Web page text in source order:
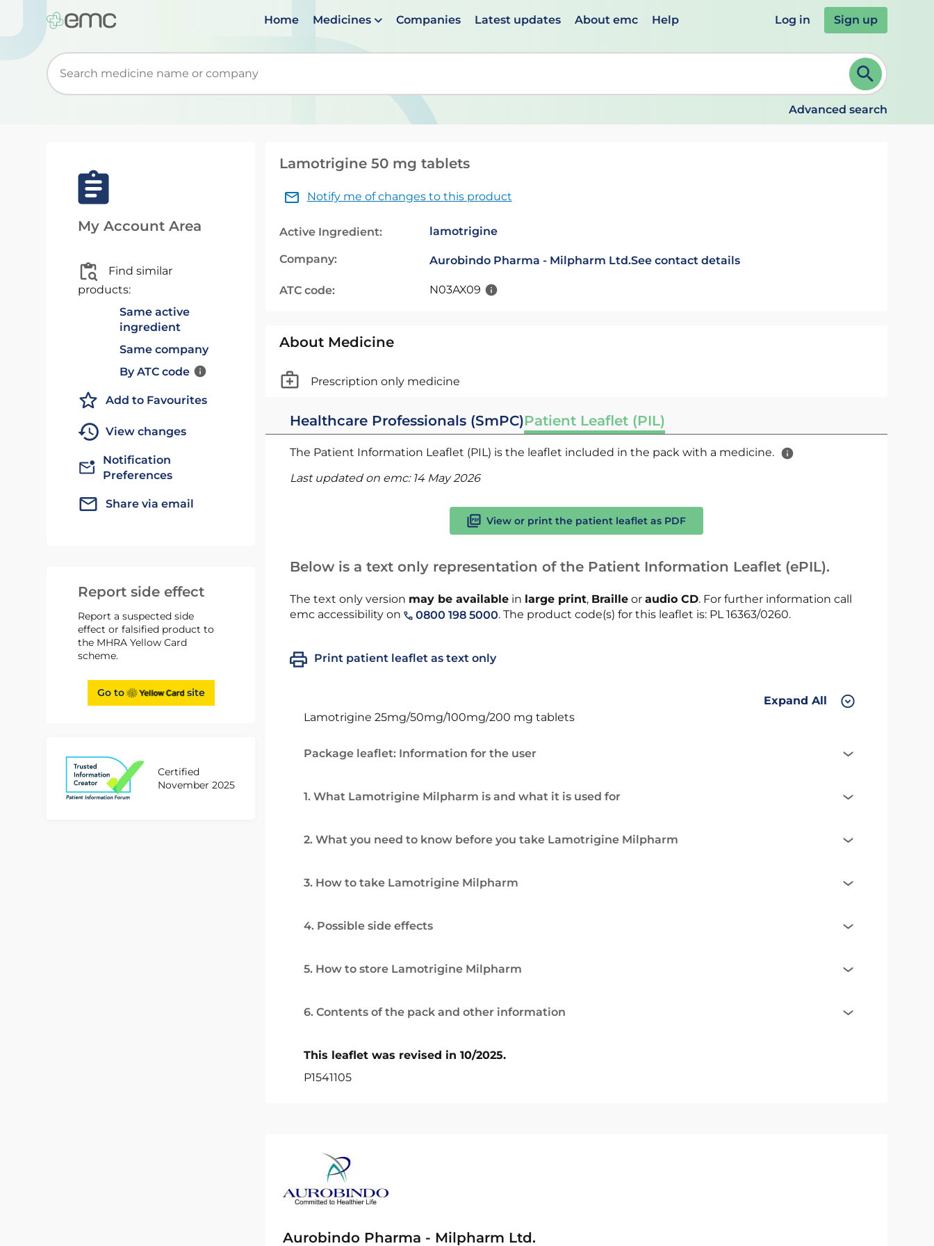
Home Medicines Companies Latest updates About emc Help Log in Sign up
Start typing to retrieve search suggestions. When suggestions are available use up and down arrows to review and ENTER to select. Continue typing to refine.
Advanced search
My Account Area
Find similar
products:
Same active
ingredient
Same company
By ATC code
Add to Favourites
View changes
Notification
Preferences
Share via email
Report side effect
Report a suspected side
effect or falsified product to
the MHRA Yellow Card
scheme.
Go to site
Certified
November 2025
Lamotrigine 50 mg tablets
Notify me of changes to this product
Active Ingredient: lamotrigine
Company: Aurobindo Pharma - Milpharm Ltd.See contact details
ATC code: N03AX09
About Medicine
Prescription only medicine
Healthcare Professionals (SmPC)Patient Leaflet (PIL)
The Patient Information Leaflet (PIL) is the leaflet included in the pack with a medicine.
Last updated on emc: 14 May 2026
View or print the patient leaflet as PDF
Below is a text only representation of the Patient Information Leaflet (ePIL).
The text only version may be availablein large print, Brailleor audio CD. For further information call
emc accessibility on
0800 198 5000. The product code(s) for this leaflet is: PL 16363/0260.
Print patient leaflet as text only
Expand All
Lamotrigine 25mg/50mg/100mg/200 mg tablets
Package leaflet: Information for the user
1. What Lamotrigine Milpharm is and what it is used for
2. What you need to know before you take Lamotrigine Milpharm
3. How to take Lamotrigine Milpharm
4. Possible side effects
5. How to store Lamotrigine Milpharm
6. Contents of the pack and other information
This leaflet was revised in 10/2025.
P1541105
Aurobindo Pharma - Milpharm Ltd.